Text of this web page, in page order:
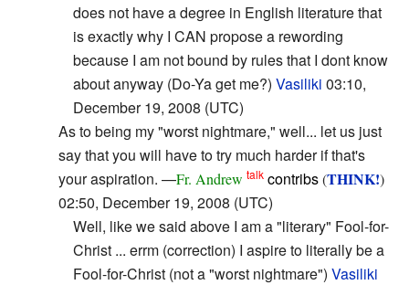
does not have a degree in English literature that
is exactly why I CAN propose a rewording
because I am not bound by rules that I dont know
about anyway (Do-Ya get me?) Vasiliki 03:10,
December 19, 2008 (UTC)
As to being my "worst nightmare," well... let us just
say that you will have to try much harder if that's
your aspiration. —Fr. Andrew talk contribs(THINK!)
02:50, December 19, 2008 (UTC)
Well, like we said above I am a "literary" Fool-for-
Christ ... errm (correction) I aspire to literally be a
Fool-for-Christ (not a "worst nightmare") Vasiliki